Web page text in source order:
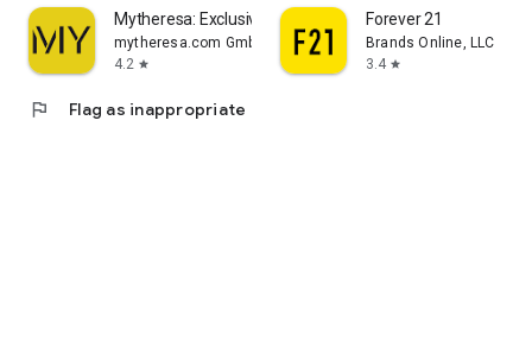
Mytheresa: Exclusive Luxury
mytheresa.com GmbH
4.2 star
Forever 21
Brands Online, LLC
3.4 star
flag Flag as inappropriate